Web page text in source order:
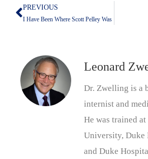
Prev
PREVIOUS
I Have Been Where Scott Pelley Was
Leonard
Dr. Zwelling is a
internist and
He was trained at
University, Duke
and Duke